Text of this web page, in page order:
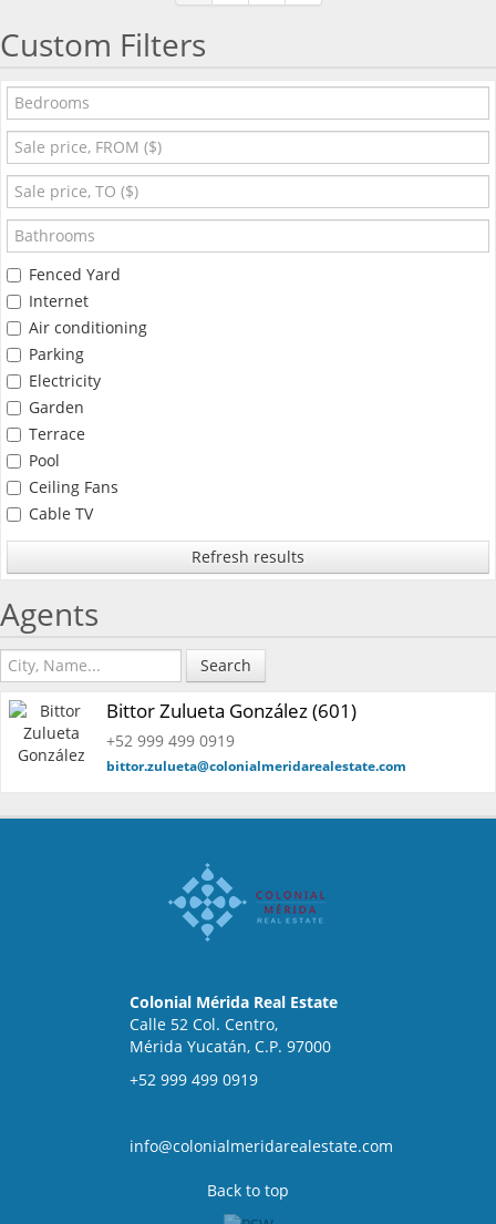
Custom Filters
Fenced Yard
Internet
Air conditioning
Parking
Electricity
Garden
Terrace
Pool
Ceiling Fans
Cable TV
Refresh results
Agents
Search
Bittor Zulueta González (601)
+52 999 499 0919
bittor.zulueta@colonialmeridarealestate.com
Colonial Mérida Real Estate
Calle 52 Col. Centro,
Mérida Yucatán, C.P. 97000
+52 999 499 0919
info@colonialmeridarealestate.com
Back to top